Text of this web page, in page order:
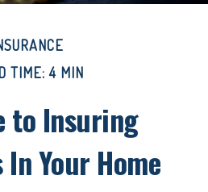
TIME: 4 MIN
to Insuring
Your Home